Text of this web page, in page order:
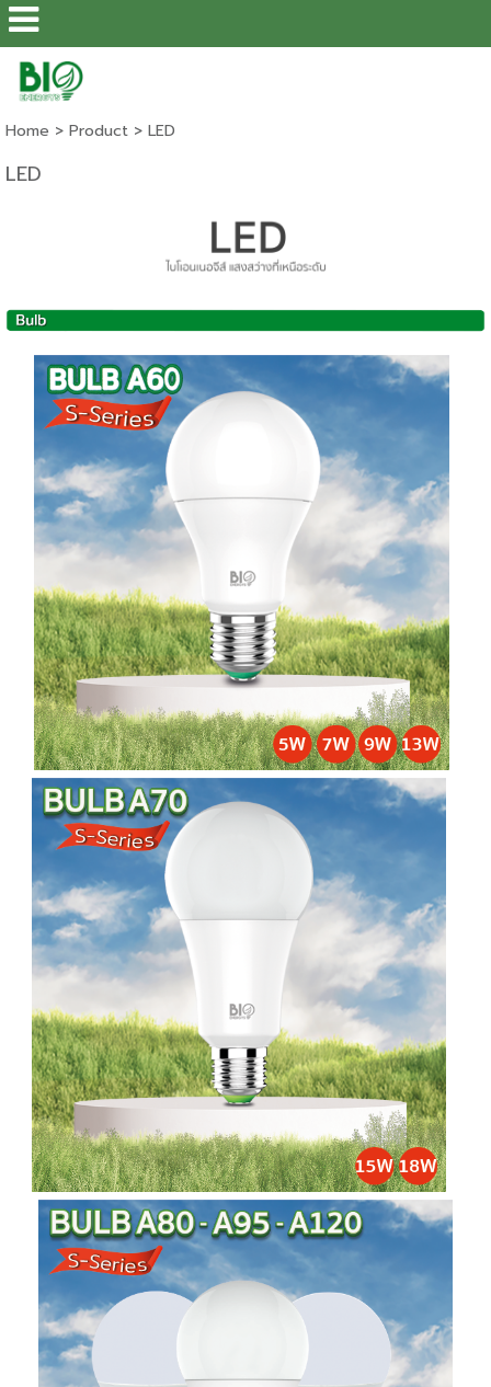
Home > Product> LED
LED